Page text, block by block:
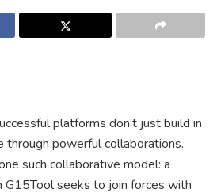
platforms don’t just build in
powerful collaborations.
such collaborative model: a
G15Tool seeks to join forces with